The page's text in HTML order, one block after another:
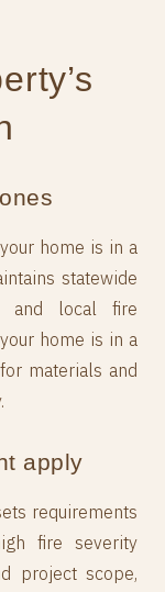
home is in a
statewide
and local fire
home is in a
materials and
apply
requirements
fire severity
project scope,